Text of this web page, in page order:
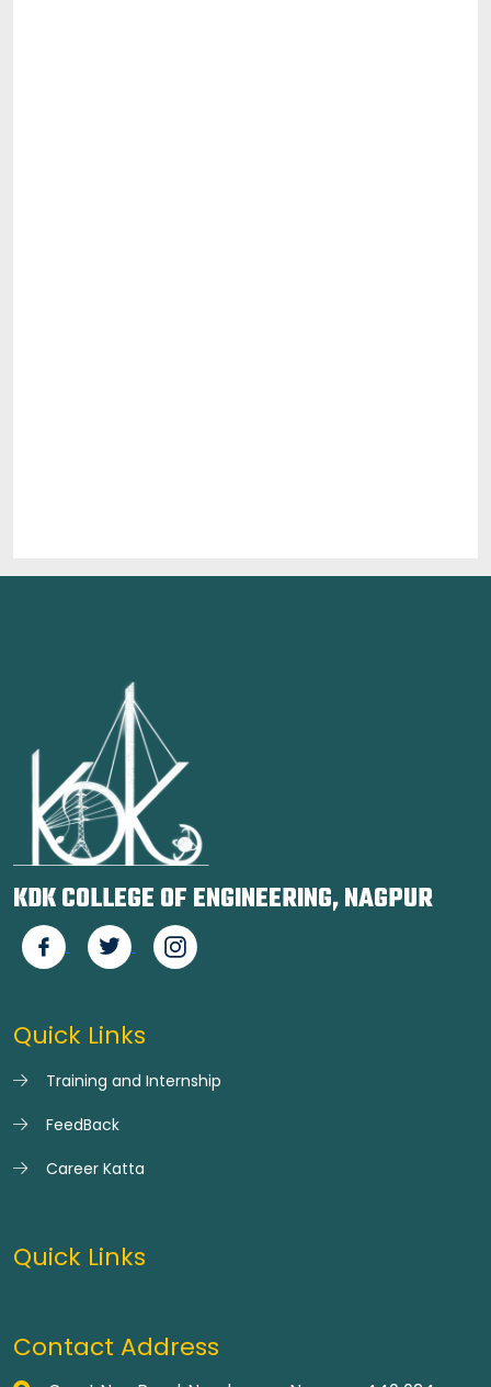
KDK COLLEGE OF ENGINEERING, NAGPUR
Quick Links
Training and Internship
FeedBack
Career Katta
Quick Links
Contact Address